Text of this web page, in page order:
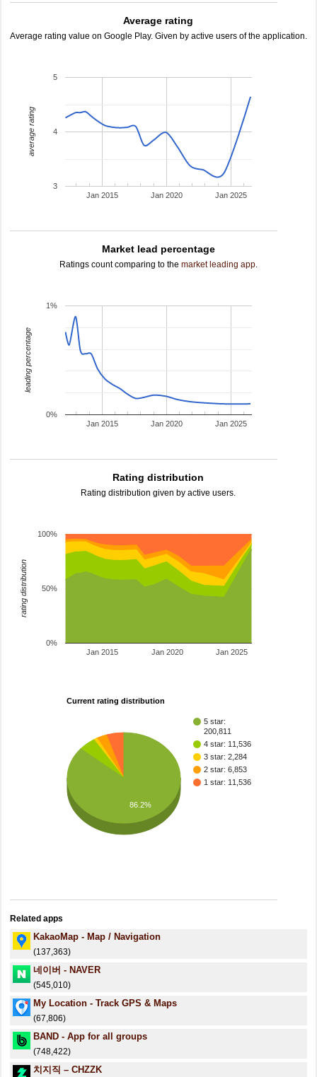
Average rating
Average rating value on Google Play. Given by active users of the application.
Jan 2015 Jan 2020 Jan 2025
3
4
5
average rating
Market lead percentage
Ratings count comparing to the market leading app.
Jan 2015 Jan 2020 Jan 2025
0%
1%
leading percentage
Rating distribution
Rating distribution given by active users.
Jan 2015 Jan 2020 Jan 2025
0%
50%
100%
rating distribution
Current rating distribution
5 star:
200,811
4 star: 11,536
3 star: 2,284
2 star: 6,853
1 star: 11,536
86.2%
Related apps
KakaoMap - Map / Navigation
(137,363)
네이버 - NAVER
(545,010)
My Location - Track GPS & Maps
(67,806)
BAND - App for all groups
(748,422)
치지직 – CHZZK